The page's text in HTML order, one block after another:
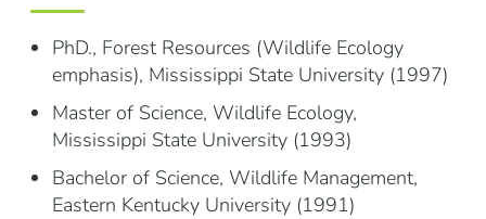
PhD., Forest Resources (Wildlife Ecology
emphasis), Mississippi State University (1997)
Master of Science, Wildlife Ecology,
Mississippi State University (1993)
Bachelor of Science, Wildlife Management,
Eastern Kentucky University (1991)